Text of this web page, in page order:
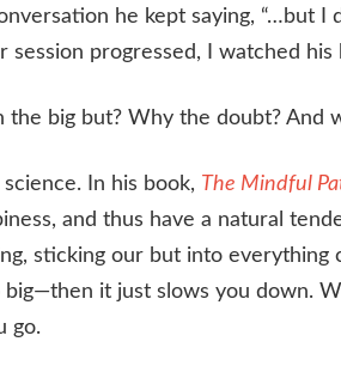
he kept saying, “…but I
session progressed, I watched
the big but? Why the doubt? And
science. In his book, The Mindful
and thus have a natural
sticking our but into everything
it just slows you down.
go.